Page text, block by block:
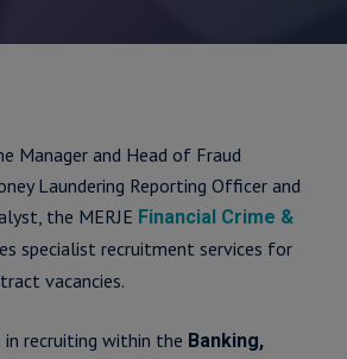
Manager and Head of Fraud
Laundering Reporting Officer and
the MERJE Financial Crime &
specialist recruitment services for
vacancies.
in recruiting within the Banking,